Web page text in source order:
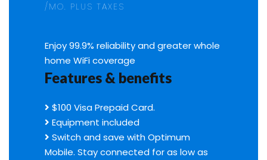
/MO. PLUS TAXES
Enjoy 99.9% reliability and greater whole
home WiFi coverage
Features & benefits
$100 Visa Prepaid Card.
Equipment included
Switch and save with Optimum
Mobile. Stay connected for as low as